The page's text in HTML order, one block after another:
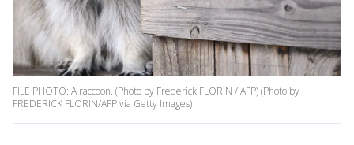
FILE PHOTO: A raccoon. (Photo by Frederick FLORIN / AFP) (Photo by
FREDERICK FLORIN/AFP via Getty Images)